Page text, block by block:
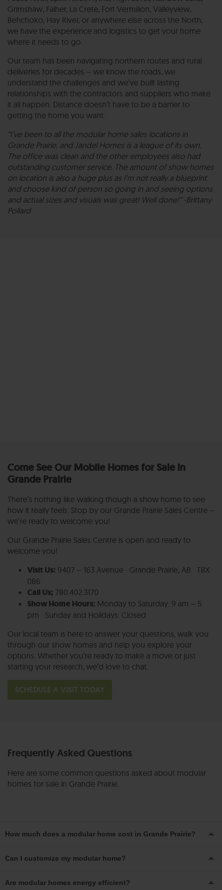
Grimshaw, Falher, La Crete, Fort Vermilion, Valleyview,
Behchoko, Hay River, or anywhere else across the North,
we have the experience and logistics to get your home
where it needs to go.
Our team has been navigating northern routes and rural
deliveries for decades – we know the roads, we
understand the challenges and we’ve built lasting
relationships with the contractors and suppliers who make
it all happen. Distance doesn’t have to be a barrier to
getting the home you want.
“I’ve been to all the modular home sales locations in
Grande Prairie, and Jandel Homes is a league of its own.
The office was clean and the other employees also had
outstanding customer service. The amount of show homes
on location is also a huge plus as I’m not really a blueprint
and choose kind of person so going in and seeing options
and actual sizes and visuals was great! Well done!” -Brittany
Pollard
Come See Our Mobile Homes for Sale in
Grande Prairie
There’s nothing like walking though a show home to see
how it really feels. Stop by our Grande Prairie Sales Centre –
we’re ready to welcome you!
Our Grande Prairie Sales Centre is open and ready to
welcome you!
Visit Us: 9407 – 163 Avenue Grande Prairie, AB T8X
0B6
Call Us; 780.402.3170
Show Home Hours: Monday to Saturday: 9 am – 5
pm Sunday and Holidays: Closed
Our local team is here to answer your questions, walk you
through our show homes and help you explore your
options. Whether you’re ready to make a move or just
starting your research, we’d love to chat.
SCHEDULE A VISIT TODAY
Frequently Asked Questions
Here are some common questions asked about modular
homes for sale in Grande Prairie.
How much does a modular home cost in Grande Prairie?
customizations, but modular homes are generally more
Can I customize my modular home?
Are modular homes energy efficient?